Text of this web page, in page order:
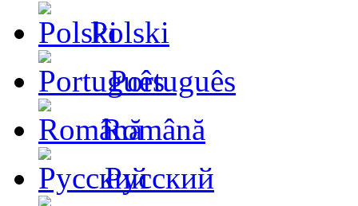
Polski
Português
Română
Русский